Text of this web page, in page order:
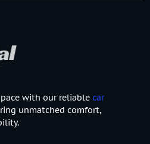
with our reliable car
unmatched comfort,